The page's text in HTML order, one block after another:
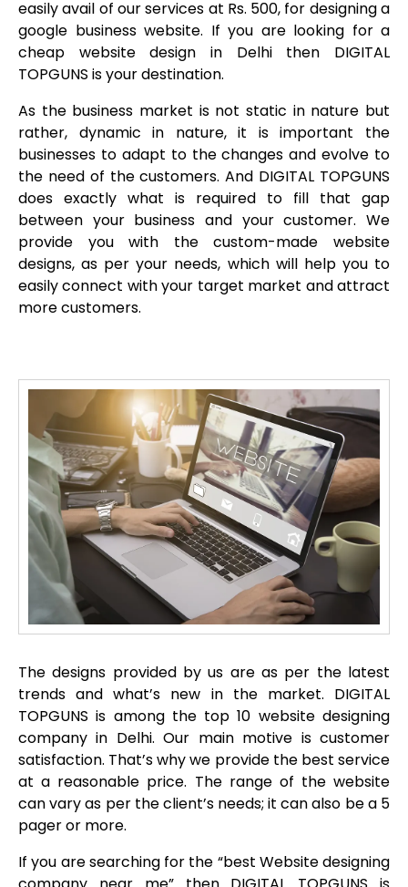
easily avail of our services at Rs. 500, for designing a
google business website. If you are looking for a
cheap website design in Delhi then DIGITAL
TOPGUNS is your destination.
As the business market is not static in nature but
rather, dynamic in nature, it is important the
businesses to adapt to the changes and evolve to
the need of the customers. And DIGITAL TOPGUNS
does exactly what is required to fill that gap
between your business and your customer. We
provide you with the custom-made website
designs, as per your needs, which will help you to
easily connect with your target market and attract
more customers.
The designs provided by us are as per the latest
trends and what’s new in the market. DIGITAL
TOPGUNS is among the top 10 website designing
company in Delhi. Our main motive is customer
satisfaction. That’s why we provide the best service
at a reasonable price. The range of the website
can vary as per the client’s needs; it can also be a 5
pager or more.
If you are searching for the “best Website designing